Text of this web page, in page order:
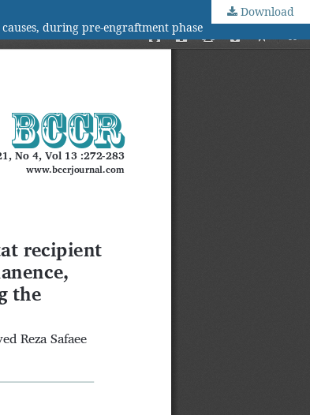
during pre-engraftment phase
Download